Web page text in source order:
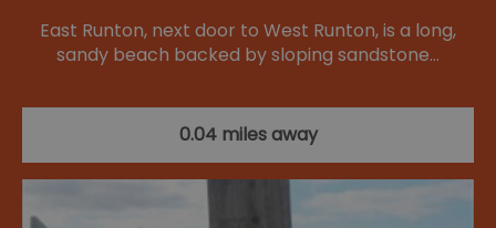
East Runton, next door to West Runton, is a long,
sandy beach backed by sloping sandstone…
0.04 miles away